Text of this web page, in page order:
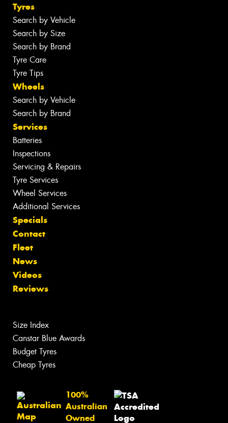
Tyres
Search by Vehicle
Search by Size
Search by Brand
Tyre Care
Tyre Tips
Wheels
Search by Vehicle
Search by Brand
Services
Batteries
Inspections
Servicing & Repairs
Tyre Services
Wheel Services
Additional Services
Specials
Contact
Fleet
News
Videos
Reviews
Size Index
Canstar Blue Awards
Budget Tyres
Cheap Tyres
100%
Australian
Owned